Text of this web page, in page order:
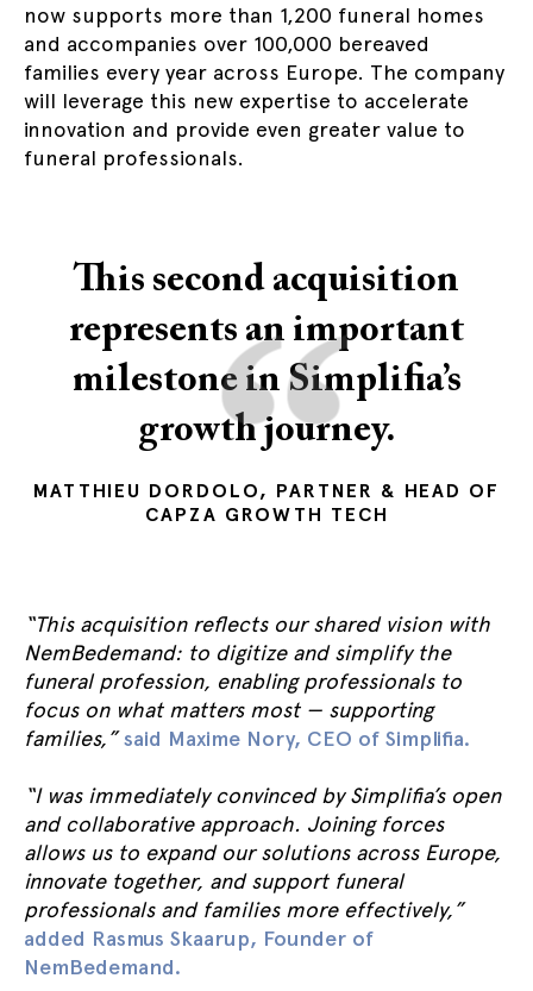
now supports more than 1,200 funeral homes
and accompanies over 100,000 bereaved
families every year across Europe. The company
will leverage this new expertise to accelerate
innovation and provide even greater value to
funeral professionals.
This second acquisition
represents an important
milestone in Simplifia’s
growth journey.
“
MATTHIEU DORDOLO, PARTNER & HEAD OF
CAPZA GROWTH TECH
“This acquisition reflects our shared vision with
NemBedemand: to digitize and simplify the
funeral profession, enabling professionals to
focus on what matters most — supporting
families,”said Maxime Nory, CEO of Simplifia.
“I was immediately convinced by Simplifia’s open
and collaborative approach. Joining forces
allows us to expand our solutions across Europe,
innovate together, and support funeral
professionals and families more effectively,”
added Rasmus Skaarup, Founder of
NemBedemand.